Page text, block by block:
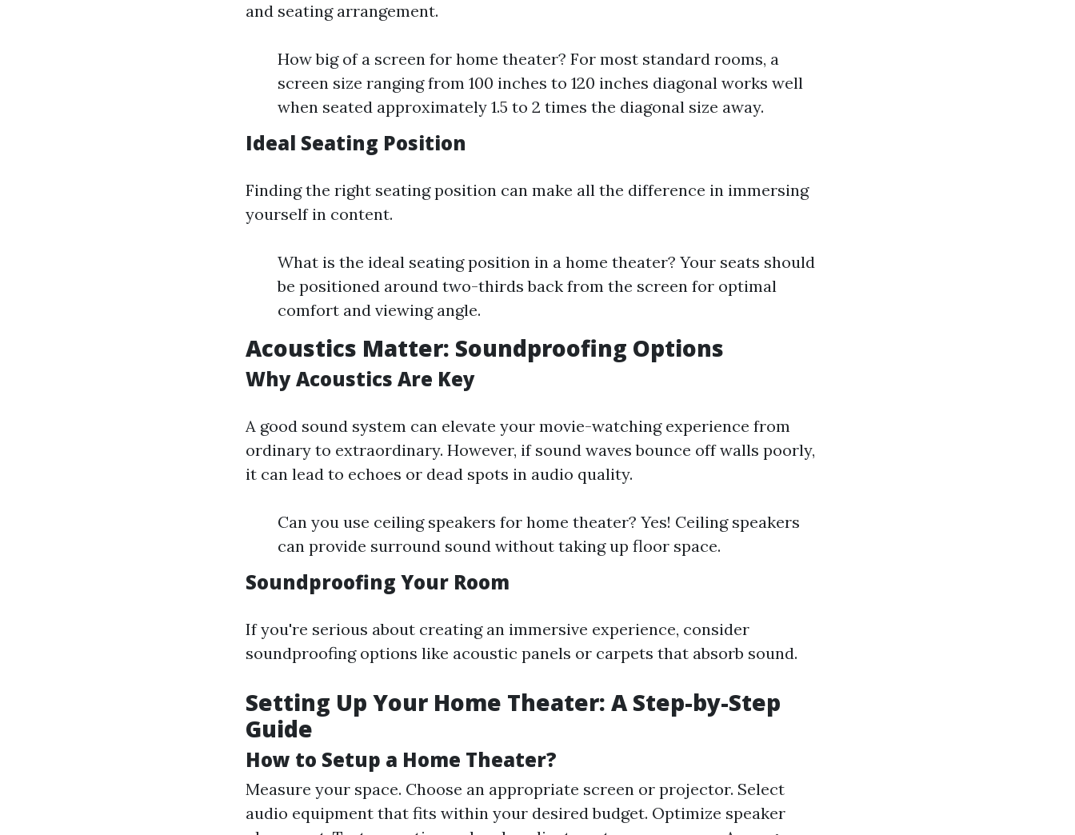
and seating arrangement.
How big of a screen for home theater? For most standard rooms, a
screen size ranging from 100 inches to 120 inches diagonal works well
when seated approximately 1.5 to 2 times the diagonal size away.
Ideal Seating Position
Finding the right seating position can make all the difference in immersing
yourself in content.
What is the ideal seating position in a home theater? Your seats should
be positioned around two-thirds back from the screen for optimal
comfort and viewing angle.
Acoustics Matter: Soundproofing Options
Why Acoustics Are Key
A good sound system can elevate your movie-watching experience from
ordinary to extraordinary. However, if sound waves bounce off walls poorly,
it can lead to echoes or dead spots in audio quality.
Can you use ceiling speakers for home theater? Yes! Ceiling speakers
can provide surround sound without taking up floor space.
Soundproofing Your Room
If you're serious about creating an immersive experience, consider
soundproofing options like acoustic panels or carpets that absorb sound.
Setting Up Your Home Theater: A Step-by-Step
Guide
How to Setup a Home Theater?
Measure your space. Choose an appropriate screen or projector. Select
audio equipment that fits within your desired budget. Optimize speaker